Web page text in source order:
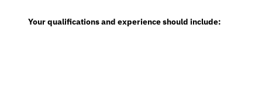
  Your qualifications and experience should include: